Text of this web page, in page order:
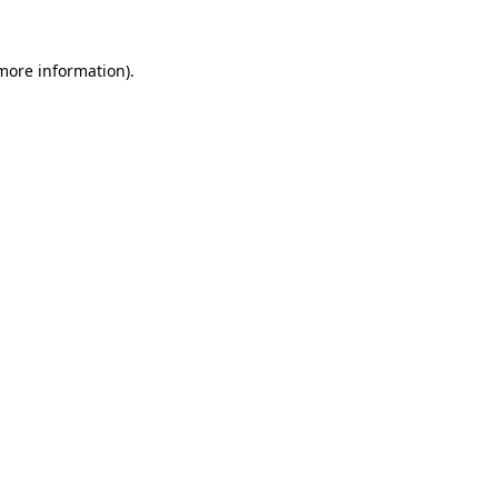
information).